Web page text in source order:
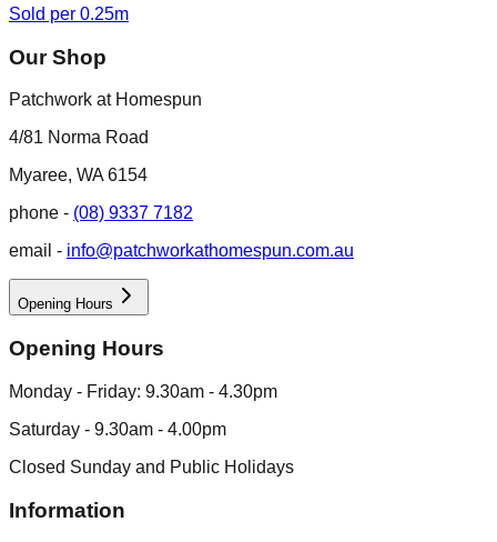
Sold per 0.25m
Our Shop
Patchwork at Homespun
4/81 Norma Road
Myaree, WA 6154
phone - (08) 9337 7182
email - info@patchworkathomespun.com.au
Opening Hours
Opening Hours
Monday - Friday: 9.30am - 4.30pm
Saturday - 9.30am - 4.00pm
Closed Sunday and Public Holidays
Information